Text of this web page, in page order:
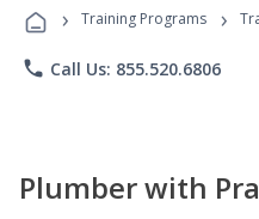
› Training Programs ›
phone Call Us: 855.520.6806
Plumber with